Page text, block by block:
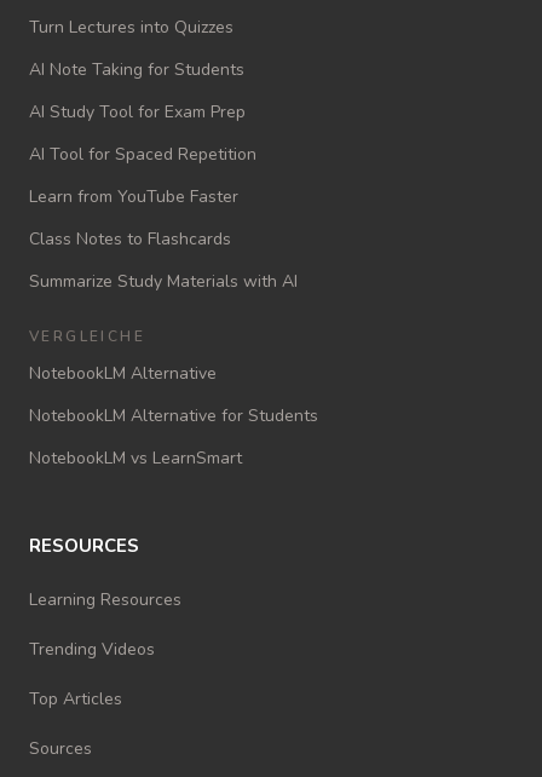
Turn Lectures into Quizzes
AI Note Taking for Students
AI Study Tool for Exam Prep
AI Tool for Spaced Repetition
Learn from YouTube Faster
Class Notes to Flashcards
Summarize Study Materials with AI
VERGLEICHE
NotebookLM Alternative
NotebookLM Alternative for Students
NotebookLM vs LearnSmart
RESOURCES
Learning Resources
Trending Videos
Top Articles
Sources